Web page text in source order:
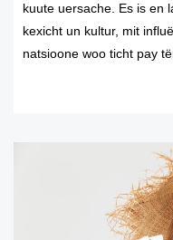
kuute uersache. Es is en
kexicht un kultur, mit
natsioone woo ticht pay